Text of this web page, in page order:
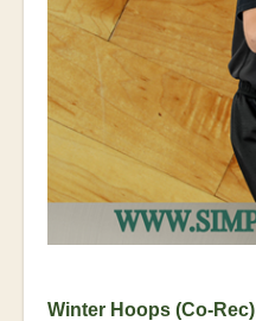
Winter Hoops (Co-Rec)